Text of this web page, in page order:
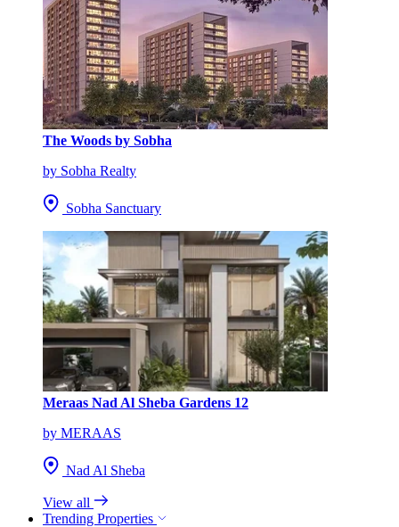
The Woods by Sobha
by Sobha Realty
Sobha Sanctuary
Meraas Nad Al Sheba Gardens 12
by MERAAS
Nad Al Sheba
View all
Trending Properties